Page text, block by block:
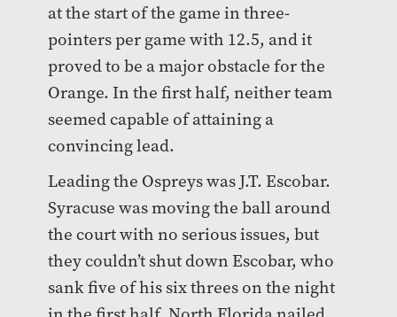
at the start of the game in three-
pointers per game with 12.5, and it
proved to be a major obstacle for the
Orange. In the first half, neither team
seemed capable of attaining a
convincing lead.
Leading the Ospreys was J.T. Escobar.
Syracuse was moving the ball around
the court with no serious issues, but
they couldn’t shut down Escobar, who
sank five of his six threes on the night